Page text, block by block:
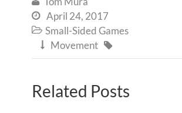
 April 24, 2017
 Small-Sided Games
 Movement 
Related Posts